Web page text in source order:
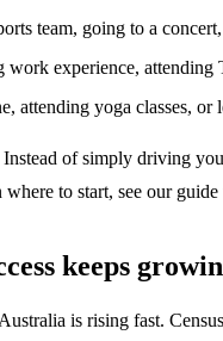
team, going to a
work experience,
attending yoga classes,
of simply driving
to start, see our guide
keeps
is rising fast.